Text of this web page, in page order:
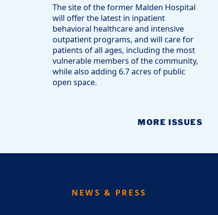
The site of the former Malden Hospital
will offer the latest in inpatient
behavioral healthcare and intensive
outpatient programs, and will care for
patients of all ages, including the most
vulnerable members of the community,
while also adding 6.7 acres of public
open space.
MORE ISSUES
NEWS & PRESS